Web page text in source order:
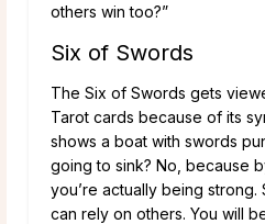
others win too?”
Six of Swords
The Six of Swords gets
Tarot cards because of its
shows a boat with swords
going to sink? No, because
you’re actually being strong.
can rely on others. You will